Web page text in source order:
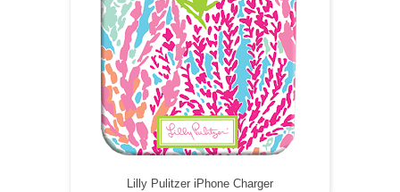
Lilly Pulitzer iPhone Charger